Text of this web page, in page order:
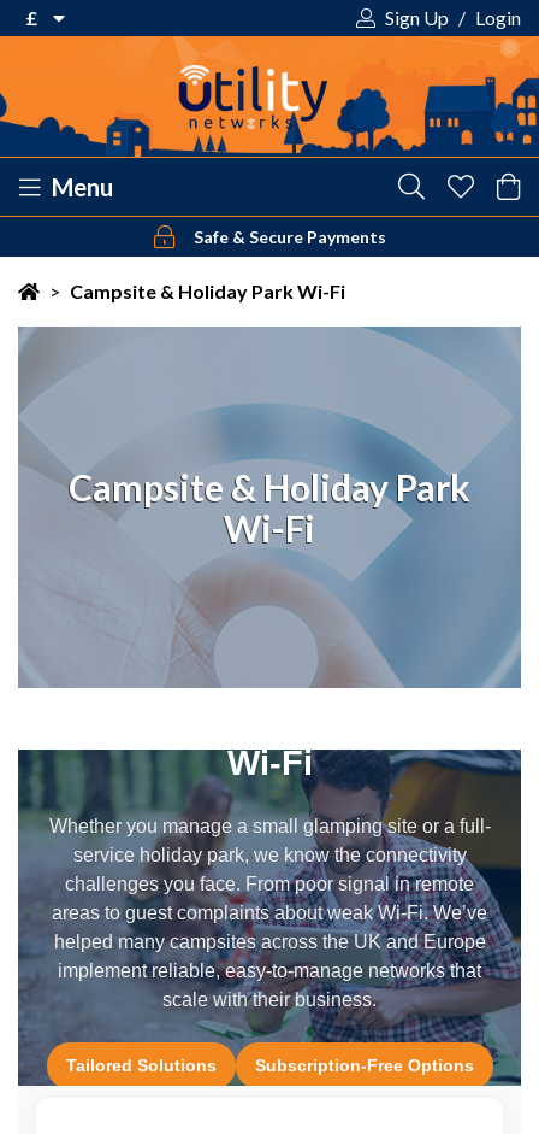
£
$ US Dollar
Sign Up / Login
Menu
Safe & Secure Payments
> Campsite & Holiday Park Wi-Fi
Campsite & Holiday Park
Wi-Fi
Wi-Fi
Whether you manage a small glamping site or a full-
service holiday park, we know the connectivity
challenges you face. From poor signal in remote
areas to guest complaints about weak Wi-Fi. We’ve
helped many campsites across the UK and Europe
implement reliable, easy-to-manage networks that
scale with their business.
Tailored Solutions Subscription-Free Options